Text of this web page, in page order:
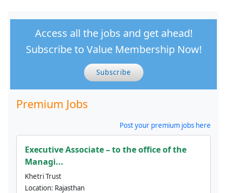
Access all the jobs and get ahead!
Subscribe to Value Membership Now!
Subscribe
Premium Jobs
Post your premium jobs here
Executive Associate – to the office of the
Managi...
Khetri Trust
Location: Rajasthan